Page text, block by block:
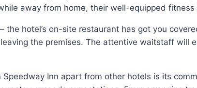
away from home, their well-equipped
the hotel’s on-site restaurant has got you
the premises. The attentive waitstaff will
Inn apart from other hotels is its